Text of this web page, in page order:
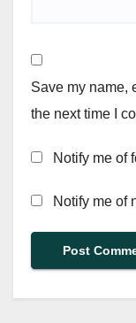
Save my name,
the next time I
Notify me of
Notify me of